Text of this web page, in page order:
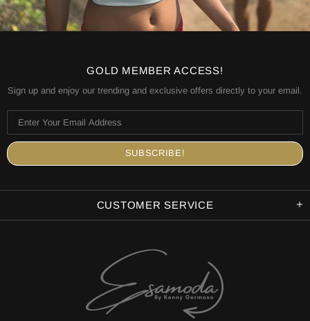
GOLD MEMBER ACCESS!
Sign up and enjoy our trending and exclusive offers directly to your email.
CUSTOMER SERVICE